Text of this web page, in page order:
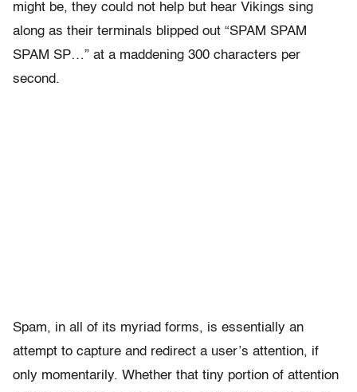
might be, they could not help but hear Vikings sing
along as their terminals blipped out “SPAM SPAM
SPAM SP…” at a maddening 300 characters per
second.
Spam, in all of its myriad forms, is essentially an
attempt to capture and redirect a user’s attention, if
only momentarily. Whether that tiny portion of attention